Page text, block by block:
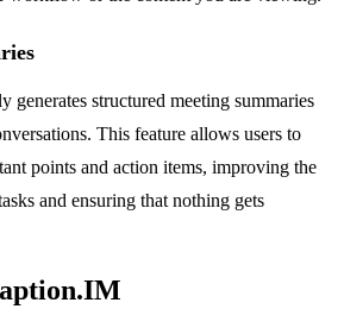
generates structured meeting summaries
This feature allows users to
points and action items, improving the
and ensuring that nothing gets